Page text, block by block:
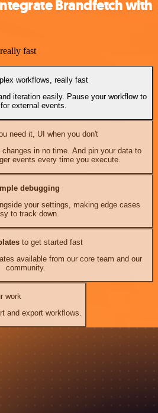
Brandfetch with
fast
workflows, really fast
iteration easily. Pause your workflow to
external events.
need it, UI when you don't
in no time. And pin your data to
events every time you execute.
debugging
your settings, making edge cases
to track down.
to get started fast
available from our core team and our
community.
work
and export workflows.